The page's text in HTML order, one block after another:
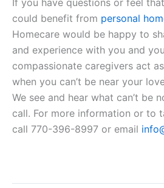
If you have questions or feel
could benefit from personal
Homecare would be happy to
and experience with you and
compassionate caregivers act
when you can’t be near your
We see and hear what can’t be
call. For more information or to
call 770-396-8997 or email